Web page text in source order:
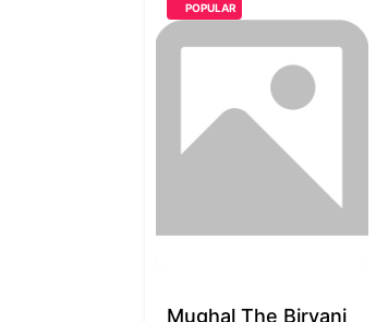
POPULAR
Mughal The Biryani